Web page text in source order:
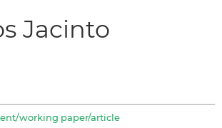
Jacinto
working paper/article